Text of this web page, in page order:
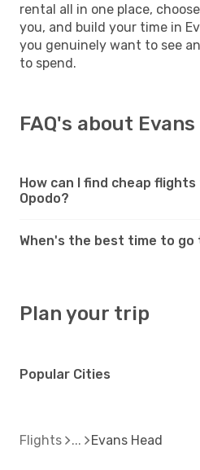
rental all in one place,
you, and build your time in
you genuinely want to see
to spend.
FAQ's about Evans
How can I find cheap
Opodo?
When's the best time to go
Plan your trip
Popular Cities
Flights Evans Head